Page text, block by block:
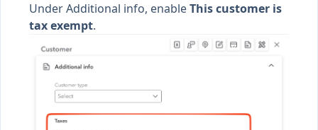
Under Additional info, enableThis customer is
tax exempt.